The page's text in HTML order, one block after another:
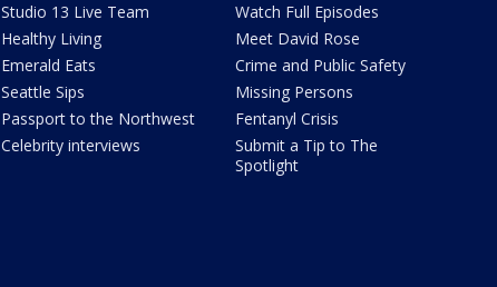
Studio 13 Live Team
Healthy Living
Emerald Eats
Seattle Sips
Passport to the Northwest
Celebrity interviews
Watch Full Episodes
Meet David Rose
Crime and Public Safety
Missing Persons
Fentanyl Crisis
Submit a Tip to The
Spotlight